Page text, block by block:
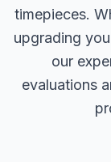
timepieces.
upgrading
our
evaluations